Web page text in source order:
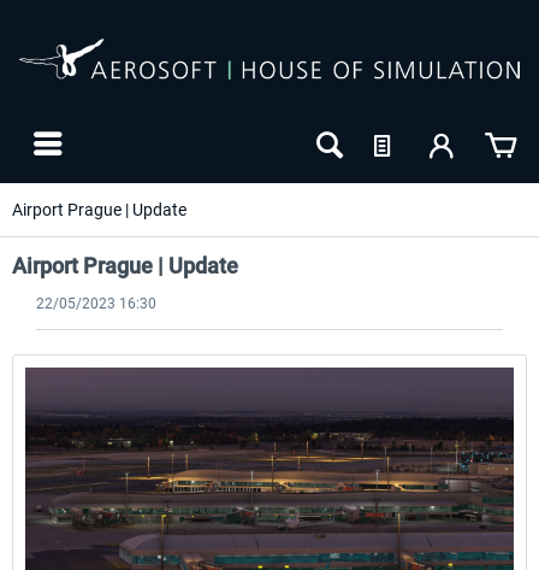
Airport Prague | Update
Airport Prague | Update
22/05/2023 16:30